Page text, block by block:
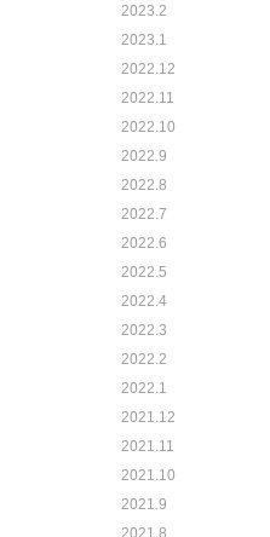
2023.2
2023.1
2022.12
2022.11
2022.10
2022.9
2022.8
2022.7
2022.6
2022.5
2022.4
2022.3
2022.2
2022.1
2021.12
2021.11
2021.10
2021.9
2021.8